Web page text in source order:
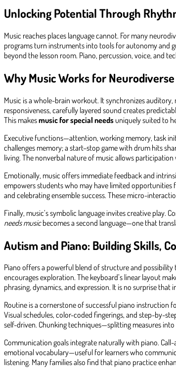
Unlocking Potential Through
Music reaches places language cannot. For many
programs turn instruments into tools for autonomy and
beyond the lesson room. Piano, percussion, voice, and
Why Music Works for
Music is a whole-brain workout. It synchronizes
responsiveness, carefully layered sound creates
This makesmusic for special needs uniquely suited to
Executive functions—attention, working memory, task
challenges memory; a start–stop game with drum hits
living. The nonverbal nature of music allows
Emotionally, music offers immediate feedback and
empowers students who may have limited opportunities
and celebrating ensemble success. These micro-
Finally, music’s symbolic language invites creative play.
needs musicbecomes a second language—one that
Autism and Piano: Building Skills,
Piano offers a powerful blend of structure and
encourages exploration. The keyboard’s linear layout
phrasing, dynamics, and expression. It is no surprise that
Routine is a cornerstone of successful piano instruction
Visual schedules, color-coded fingerings, and step-by-
self-driven. Chunking techniques—splitting measures
Communication goals integrate naturally with piano.
emotional vocabulary—useful for learners who
listening. Many families also find that piano practice